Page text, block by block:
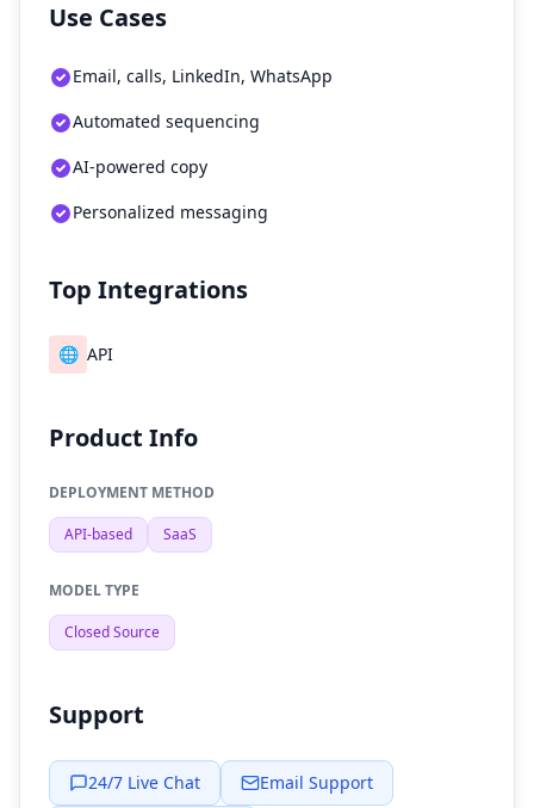
Use Cases
Email, calls, LinkedIn, WhatsApp
Automated sequencing
AI-powered copy
Personalized messaging
Top Integrations
🌐 API
Product Info
DEPLOYMENT METHOD
API-based SaaS
MODEL TYPE
Closed Source
Support
24/7 Live Chat
Email Support